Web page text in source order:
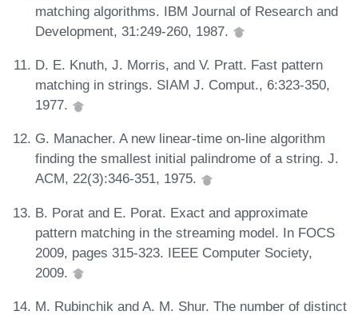
matching algorithms. IBM Journal of Research and
Development, 31:249-260, 1987.
D. E. Knuth, J. Morris, and V. Pratt. Fast pattern
matching in strings. SIAM J. Comput., 6:323-350,
1977.
G. Manacher. A new linear-time on-line algorithm
finding the smallest initial palindrome of a string. J.
ACM, 22(3):346-351, 1975.
B. Porat and E. Porat. Exact and approximate
pattern matching in the streaming model. In FOCS
2009, pages 315-323. IEEE Computer Society,
2009.
M. Rubinchik and A. M. Shur. The number of distinct